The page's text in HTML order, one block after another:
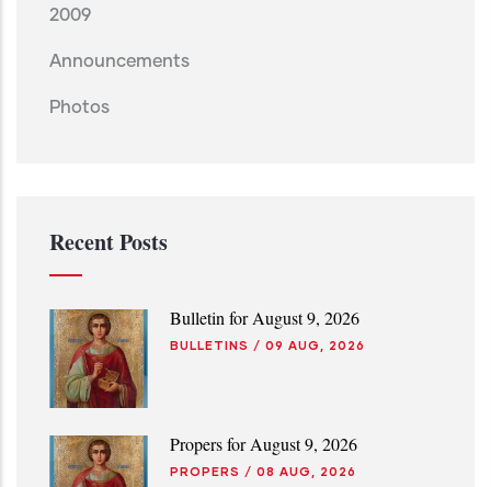
2009
Announcements
Photos
Recent Posts
Bulletin for August 9, 2026
BULLETINS / 09 AUG, 2026
Propers for August 9, 2026
PROPERS / 08 AUG, 2026